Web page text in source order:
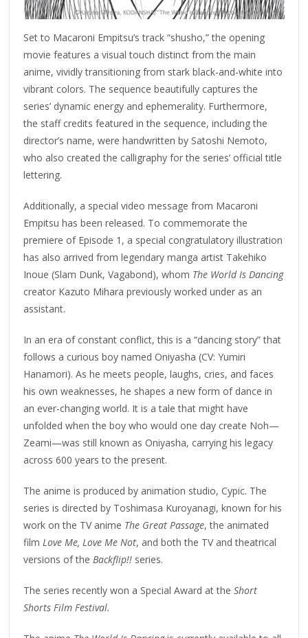
Set to Macaroni Empitsu’s track “shusho,” the opening
movie features a visual touch distinct from the main
anime, vividly transitioning from stark black-and-white into
vibrant colors. The sequence beautifully captures the
series’ dynamic energy and ephemerality. Furthermore,
the staff credits featured in the sequence, including the
director’s name, were handwritten by Satoshi Nemoto,
who also created the calligraphy for the series’ official title
lettering.
Additionally, a special video message from Macaroni
Empitsu has been released. To commemorate the
premiere of Episode 1, a special congratulatory illustration
has also arrived from legendary manga artist Takehiko
Inoue (Slam Dunk, Vagabond), whom The World Is Dancing
creator Kazuto Mihara previously worked under as an
assistant.
In an era of constant conflict, this is a “dancing story” that
follows a curious boy named Oniyasha (CV: Yumiri
Hanamori). As he meets people, laughs, cries, and faces
his own weaknesses, he shapes a new form of dance in
an ever-changing world. It is a tale that might have
unfolded when the boy who would one day create Noh—
Zeami—was still known as Oniyasha, carrying his legacy
across 600 years to the present.
The anime is produced by animation studio, Cypic. The
series is directed by Toshimasa Kuroyanagi, known for his
work on the TV anime The Great Passage, the animated
filmLove Me, Love Me Not, and both the TV and theatrical
versions of theBackflip!! series.
The series recently won a Special Award at theShort
Shorts Film Festival.